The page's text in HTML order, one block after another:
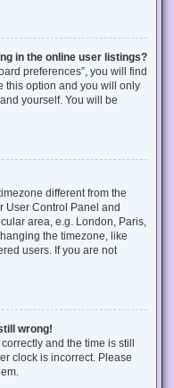
in the online user listings?
preferences”, you will find
this option and you will only
yourself. You will be
different from the
User Control Panel and
area, e.g. London, Paris,
the timezone, like
users. If you are not
wrong!
and the time is still
clock is incorrect. Please